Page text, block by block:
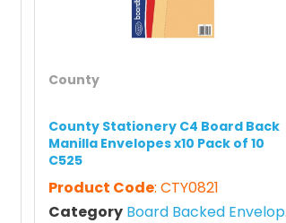
County
County Stationery C4 Board Back
Manilla Envelopes x10 Pack of 10
C525
Product Code: CTY0821
Category Board Backed Envelopes